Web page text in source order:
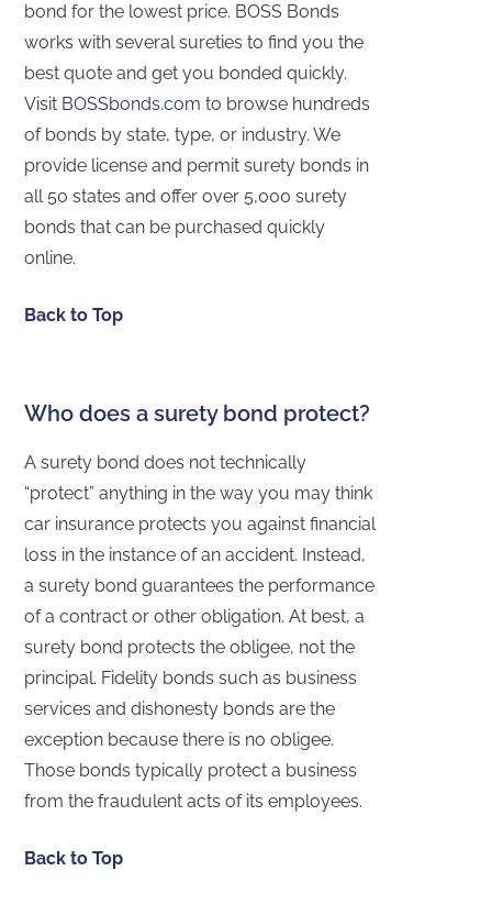
bond for the lowest price. BOSS Bonds
works with several sureties to find you the
best quote and get you bonded quickly.
Visit BOSSbonds.com to browse hundreds
of bonds by state, type, or industry. We
provide license and permit surety bonds in
all 50 states and offer over 5,000 surety
bonds that can be purchased quickly
online.
Back to Top
Who does a surety bond protect?
A surety bond does not technically
“protect” anything in the way you may think
car insurance protects you against financial
loss in the instance of an accident. Instead,
a surety bond guarantees the performance
of a contract or other obligation. At best, a
surety bond protects the obligee, not the
principal. Fidelity bonds such as business
services and dishonesty bonds are the
exception because there is no obligee.
Those bonds typically protect a business
from the fraudulent acts of its employees.
Back to Top